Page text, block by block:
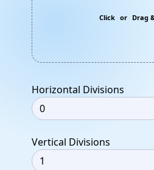
Click or Drag
Horizontal Divisions
Vertical Divisions